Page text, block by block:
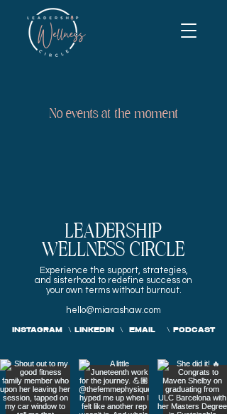
No events at the moment
LEADERSHIP
WELLNESS CIRCLE
Experience the support, strategies,
and sisterhood to redefine success on
your own terms without burnout.
hello@miarashaw.com
INSTAGRAM \ LINKEDIN \ EMAIL \ PODCAST